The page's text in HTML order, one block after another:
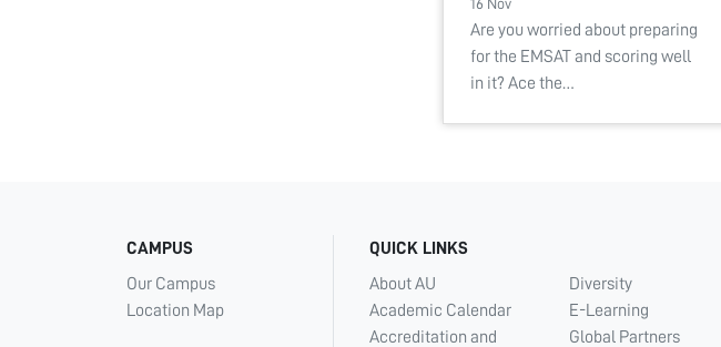
Are you worried about preparing
for the EMSAT and scoring well
in it? Ace the…
CAMPUS
Our Campus
Location Map
QUICK LINKS
About AU
Academic Calendar
Accreditation and
Diversity
E-Learning
Global Partners